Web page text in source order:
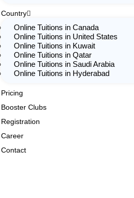
Country
Online Tuitions in Canada
Online Tuitions in United States
Online Tuitions in Kuwait
Online Tuitions in Qatar
Online Tuitions in Saudi Arabia
Online Tuitions in Hyderabad
Pricing
Booster Clubs
Registration
Career
Contact